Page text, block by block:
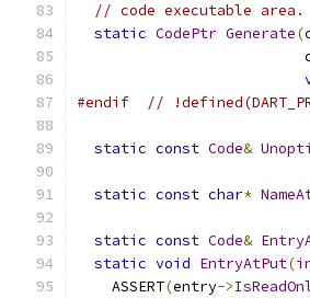
// code executable area.
static CodePtr Generate(
#endif
//
static const Code&
static const char*
static const Code&
static void EntryAtPut(
    ASSERT
(entry->